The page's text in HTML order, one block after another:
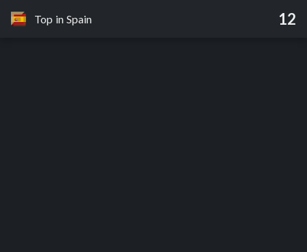
Top in Spain 12